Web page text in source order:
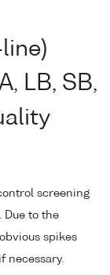
LB, SB,
screening
Due to the
spikes
necessary.